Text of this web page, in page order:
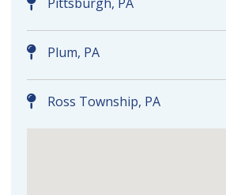
Plum, PA
Ross Township, PA